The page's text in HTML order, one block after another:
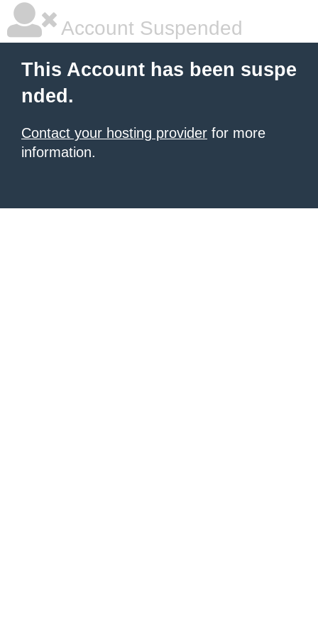
Account Suspended
This Account has been suspe
nded.
Contact your hosting provider for more
information.